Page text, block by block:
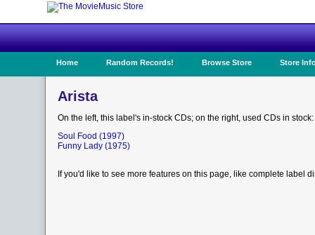
Home Random Records! Browse Store Store
Arista
On the left, this label's in-stock CDs; on the right, used CDs in stock:
Soul Food (1997)
Funny Lady (1975)
If you'd like to see more features on this page, like complete label